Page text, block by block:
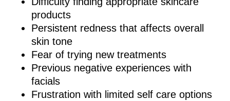
products
Persistent redness that affects overall
skin tone
Fear of trying new treatments
Previous negative experiences with
facials
Frustration with limited self care options